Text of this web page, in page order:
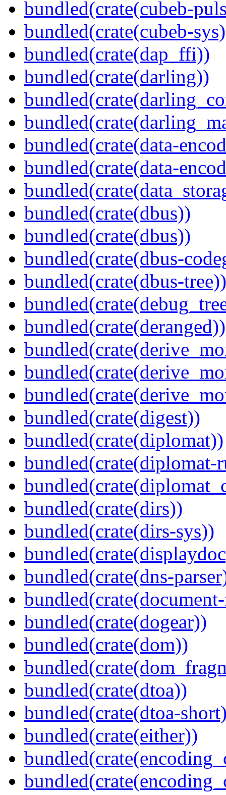
bundled(crate(cubeb-
bundled(crate(cubeb-
bundled(crate(dap_ffi))
bundled(crate(darling))
bundled(crate(data-
bundled(crate(data-
bundled(crate(dbus))
bundled(crate(dbus))
bundled(crate(dbus-
bundled(crate(dbus-tree))
bundled(crate(deranged))
bundled(crate(digest))
bundled(crate(diplomat))
bundled(crate(diplomat-
bundled(crate(dirs))
bundled(crate(dirs-sys))
bundled(crate(dns-
bundled(crate(dogear))
bundled(crate(dom))
bundled(crate(dtoa))
bundled(crate(dtoa-
bundled(crate(either))